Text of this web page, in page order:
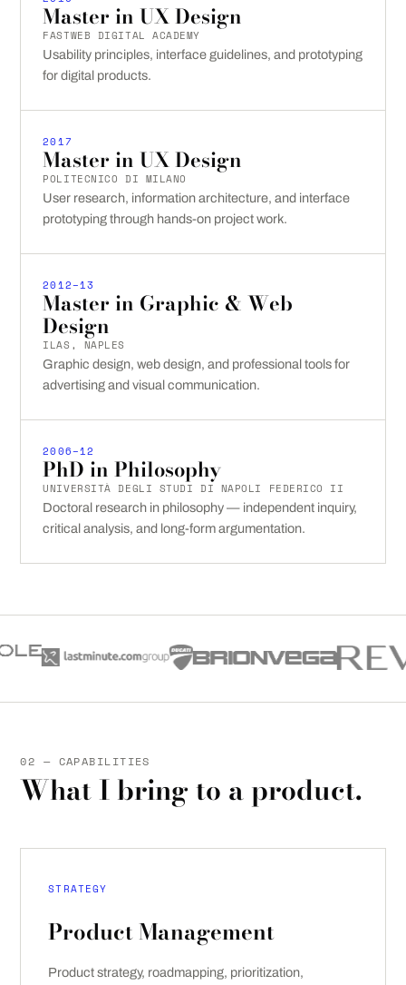
Master in UX Design
FASTWEB DIGITAL ACADEMY
Usability principles, interface guidelines, and prototyping
for digital products.
2017
Master in UX Design
POLITECNICO DI MILANO
User research, information architecture, and interface
prototyping through hands-on project work.
2012–13
Master in Graphic & Web
Design
ILAS, NAPLES
Graphic design, web design, and professional tools for
advertising and visual communication.
2006–12
PhD in Philosophy
UNIVERSITÀ DEGLI STUDI DI NAPOLI FEDERICO II
Doctoral research in philosophy — independent inquiry,
critical analysis, and long-form argumentation.
02 — CAPABILITIES
What I bring to a product.
STRATEGY
Product Management
Product strategy, roadmapping, prioritization,